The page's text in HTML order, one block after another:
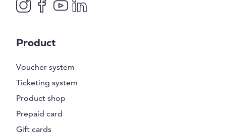
Product
Voucher system
Ticketing system
Product shop
Prepaid card
Gift cards